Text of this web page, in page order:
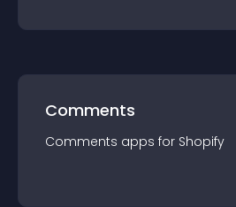
Comments
Comments apps for Shopify